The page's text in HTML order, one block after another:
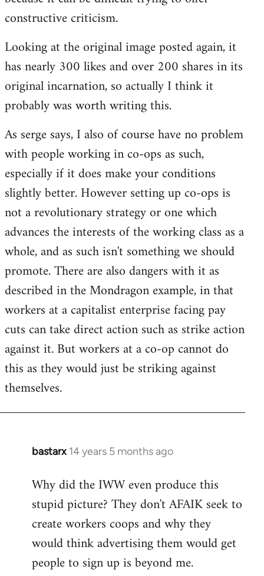
constructive criticism.
Looking at the original image posted again, it
has nearly 300 likes and over 200 shares in its
original incarnation, so actually I think it
probably was worth writing this.
As serge says, I also of course have no problem
with people working in co-ops as such,
especially if it does make your conditions
slightly better. However setting up co-ops is
not a revolutionary strategy or one which
advances the interests of the working class as a
whole, and as such isn't something we should
promote. There are also dangers with it as
described in the Mondragon example, in that
workers at a capitalist enterprise facing pay
cuts can take direct action such as strike action
against it. But workers at a co-op cannot do
this as they would just be striking against
themselves.
bastarx 14 years 5 months ago
In
to
Welcome
libcom.org
Why did the IWW even produce this
stupid picture? They don't AFAIK seek to
create workers coops and why they
would think advertising them would get
people to sign up is beyond me.